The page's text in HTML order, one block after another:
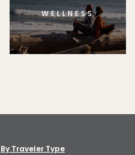
WELLNESS
By Traveler Type